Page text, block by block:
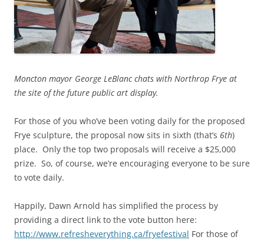
Moncton mayor George LeBlanc chats with Northrop Frye at
the site of the future public art display.
For those of you who’ve been voting daily for the proposed
Frye sculpture, the proposal now sits in sixth (that’s 6th)
place. Only the top two proposals will receive a $25,000
prize. So, of course, we’re encouraging everyone to be sure
to vote daily.
Happily, Dawn Arnold has simplified the process by
providing a direct link to the vote button here:
http://www.refresheverything.ca/fryefestival For those of